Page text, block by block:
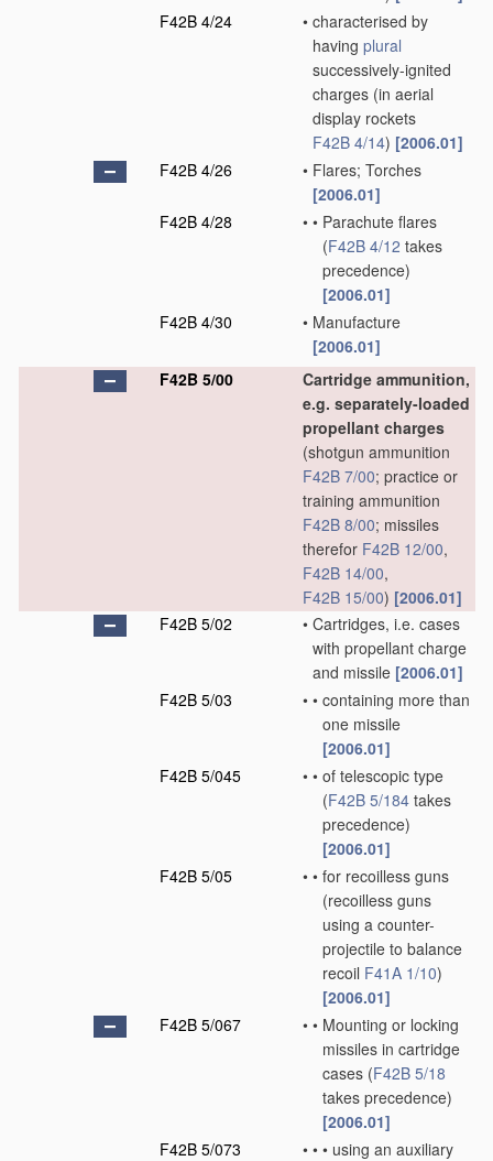
F42B 4/24
• characterised by
having plural
successively-ignited
charges (in aerial
display rockets
F42B 4/14) [2006.01]
F42B 4/26
• Flares; Torches
[2006.01]
F42B 4/28
• • Parachute flares
(F42B 4/12 takes
precedence)
[2006.01]
F42B 4/30
• Manufacture
[2006.01]
F42B 5/00
Cartridge ammunition,
e.g. separately-loaded
propellant charges
(shotgun ammunition
F42B 7/00; practice or
training ammunition
F42B 8/00; missiles
therefor F42B 12/00,
F42B 14/00,
F42B 15/00) [2006.01]
F42B 5/02
• Cartridges, i.e. cases
with propellant charge
and missile [2006.01]
F42B 5/03
• • containing more than
one missile
[2006.01]
F42B 5/045
• • of telescopic type
(F42B 5/184 takes
precedence)
[2006.01]
F42B 5/05
• • for recoilless guns
(recoilless guns
using a counter-
projectile to balance
recoil F41A 1/10)
[2006.01]
F42B 5/067
• • Mounting or locking
missiles in cartridge
cases (F42B 5/18
takes precedence)
[2006.01]
F42B 5/073
• • • using an auxiliary